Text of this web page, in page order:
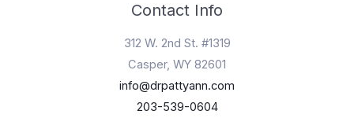
Contact Info
312 W. 2nd St. #1319
Casper, WY 82601
info@drpattyann.com
203-539-0604